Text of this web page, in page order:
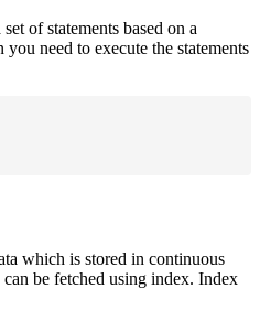
of statements based on a
need to execute the statements
which is stored in continuous
be fetched using index. Index